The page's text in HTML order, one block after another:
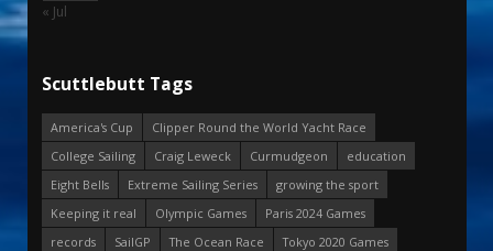
« Jul
Scuttlebutt Tags
America's Cup
Clipper Round the World Yacht Race
College Sailing
Craig Leweck Curmudgeon
education
Eight Bells
Extreme Sailing Series
growing the sport
Keeping it real
Olympic Games
Paris 2024 Games
records
SailGP The Ocean Race
Tokyo 2020 Games